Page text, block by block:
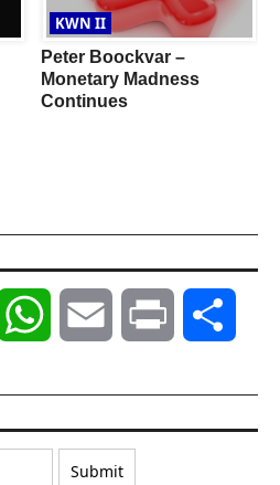
KWN II
Peter Boockvar –
Monetary Madness
Continues
LinkedIn WhatsAppEmail Print